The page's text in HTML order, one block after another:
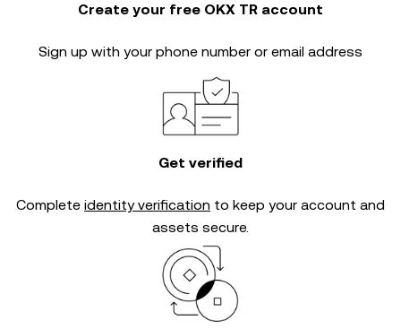
Create your free OKX TR account
Sign up with your phone number or email address
Get verified
Complete identity verification to keep your account and
assets secure.